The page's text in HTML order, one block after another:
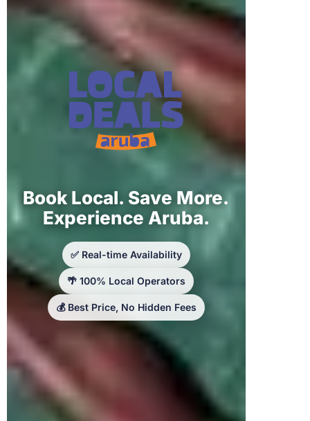
Book Local. Save More.
Experience Aruba.
✅ Real-time Availability
🌴 100% Local Operators
💰 Best Price, No Hidden Fees